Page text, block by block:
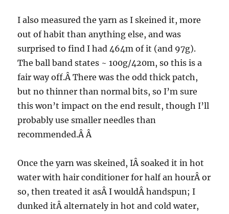
I also measured the yarn as I skeined it, more
out of habit than anything else, and was
surprised to find I had 464m of it (and 97g).
The ball band states ~ 100g/420m, so this is a
fair way off.Â There was the odd thick patch,
but no thinner than normal bits, so I’m sure
this won’t impact on the end result, though I’ll
probably use smaller needles than
recommended.Â Â
Once the yarn was skeined, IÂ soaked it in hot
water with hair conditioner for half an hourÂ or
so, then treated it asÂ I wouldÂ handspun; I
dunked itÂ alternately in hot and cold water,